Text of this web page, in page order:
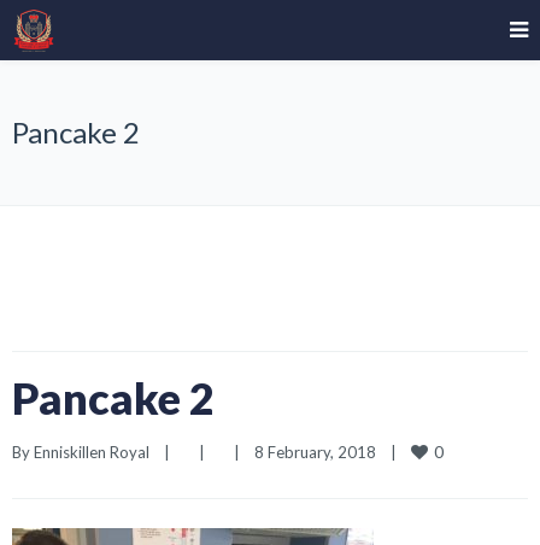
Pancake 2
Pancake 2
By Enniskillen Royal 8 February, 2018 0